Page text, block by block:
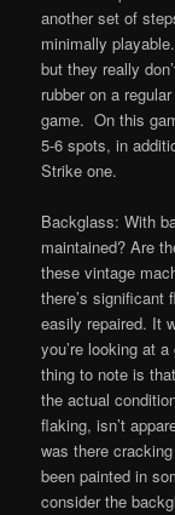
another set of
minimally
but they really
rubber on a
game. On this
5-6 spots, in
Strike one.
Backglass: With
maintained? Are
these vintage
there’s
easily repaired. It
you’re looking at
thing to note is
the actual
flaking, isn’t
was there
been painted in
consider the